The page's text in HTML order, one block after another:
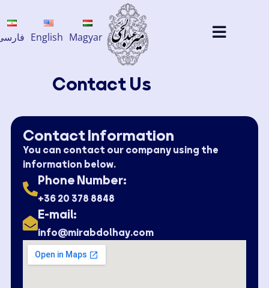
English Magyar
Contact Us​
Contact Information​
You can contact our company using the
information below.
Phone Number:
+36 20 378 8848
E-mail:
info@mirabdolhay.com